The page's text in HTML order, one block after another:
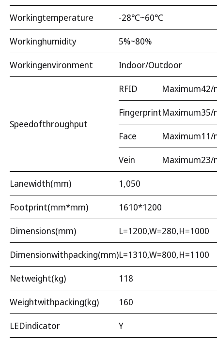
Workingtemperature -28℃~60℃
Workinghumidity 5%~80%
Workingenvironment Indoor/Outdoor
Speedofthroughput
RFID
Fingerprint
Face
Vein
Lanewidth(mm) 1,050
Footprint(mm*mm) 1610*1200
Dimensions(mm) L=1200,W=280,H=1000
Dimensionwithpacking(mm)L=1310,W=800,H=1100
Netweight(kg) 118
Weightwithpacking(kg) 160
LEDindicator Y